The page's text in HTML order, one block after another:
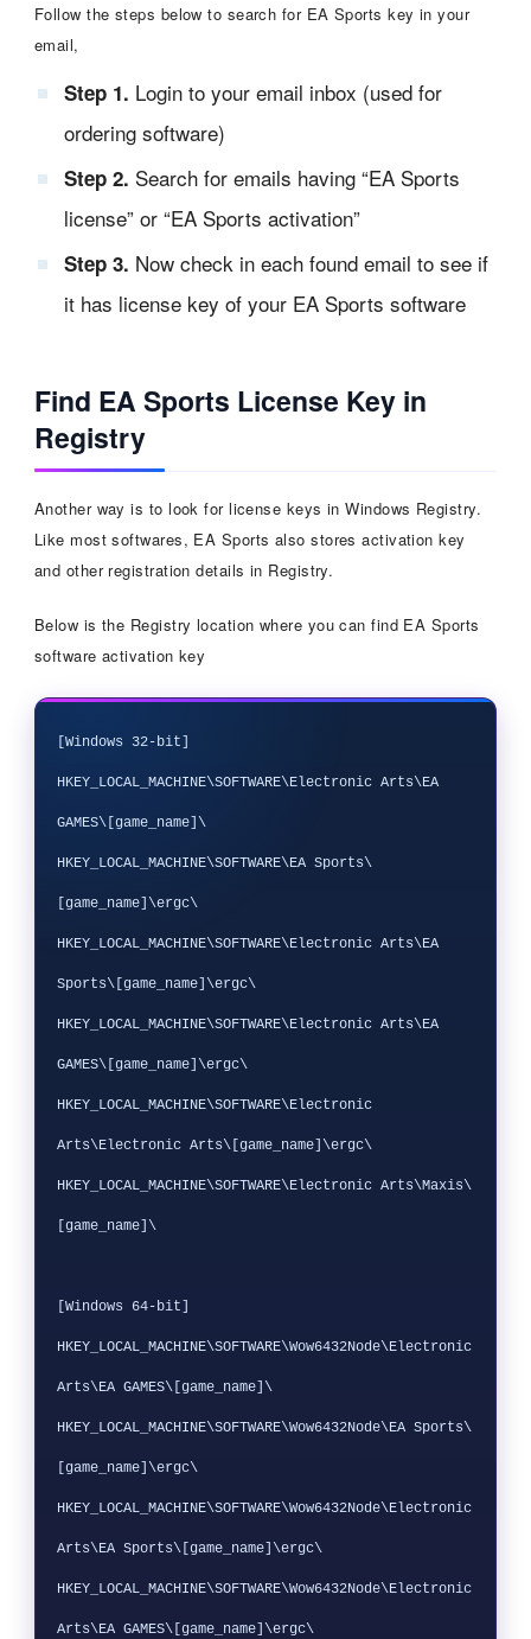
Follow the steps below to search for EA Sports key in your
email,
Step 1. Login to your email inbox (used for
ordering software)
Step 2. Search for emails having “EA Sports
license” or “EA Sports activation”
Step 3. Now check in each found email to see if
it has license key of your EA Sports software
Find EA Sports License Key in
Registry
Another way is to look for license keys in Windows Registry.
Like most softwares, EA Sports also stores activation key
and other registration details in Registry.
Below is the Registry location where you can find EA Sports
software activation key
[Windows 32-bit]
HKEY_LOCAL_MACHINE\SOFTWARE\Electronic Arts\EA
GAMES\[game_name]\
HKEY_LOCAL_MACHINE\SOFTWARE\EA Sports\
[game_name]\ergc\
HKEY_LOCAL_MACHINE\SOFTWARE\Electronic Arts\EA
Sports\[game_name]\ergc\
HKEY_LOCAL_MACHINE\SOFTWARE\Electronic Arts\EA
GAMES\[game_name]\ergc\
HKEY_LOCAL_MACHINE\SOFTWARE\Electronic
Arts\Electronic Arts\[game_name]\ergc\
HKEY_LOCAL_MACHINE\SOFTWARE\Electronic Arts\Maxis\
[game_name]\
[Windows 64-bit]
HKEY_LOCAL_MACHINE\SOFTWARE\Wow6432Node\Electronic
Arts\EA GAMES\[game_name]\
HKEY_LOCAL_MACHINE\SOFTWARE\Wow6432Node\EA Sports\
[game_name]\ergc\
HKEY_LOCAL_MACHINE\SOFTWARE\Wow6432Node\Electronic
Arts\EA Sports\[game_name]\ergc\
HKEY_LOCAL_MACHINE\SOFTWARE\Wow6432Node\Electronic
Arts\EA GAMES\[game_name]\ergc\